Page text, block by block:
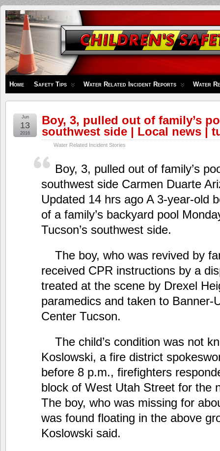
Children's
Safety
Zone
Home Safety Tips Water Related Incident Reports Water
Boy, 3, pulled out of family’s
southwest side | Local news |
Water Related Incident Stories
Jun
13
2016
Boy, 3, pulled out of family’s
southwest side Carmen Duarte
Updated 14 hrs ago A 3-year-old
of a family’s backyard pool
Tucson’s southwest side.
The boy, who was revived by
received CPR instructions by a
treated at the scene by Drexel
paramedics and taken to Banner-
Center Tucson.
The child’s condition was not
Koslowski, a fire district
before 8 p.m., firefighters
block of West Utah Street for the
The boy, who was missing for
was found floating in the above
Koslowski said.